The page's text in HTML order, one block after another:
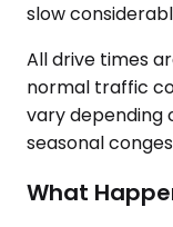
slow
All drive times
normal traffic
vary depending
seasonal
What